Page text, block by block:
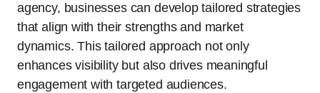
agency, businesses can develop tailored strategies
that align with their strengths and market
dynamics. This tailored approach not only
enhances visibility but also drives meaningful
engagement with targeted audiences.